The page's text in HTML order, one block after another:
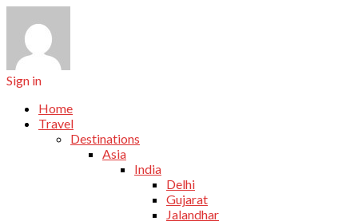
Sign in
Home
Travel
Destinations
Asia
India
Delhi
Gujarat
Jalandhar